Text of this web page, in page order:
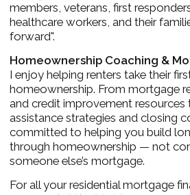
members, veterans, first
healthcare workers, and their
forward".
Homeownership Coaching &
I enjoy helping renters take their
homeownership. From mortgage
and credit improvement
assistance strategies and closing
committed to helping you build
through homeownership — not
someone else’s mortgage.
For all your residential mortgage